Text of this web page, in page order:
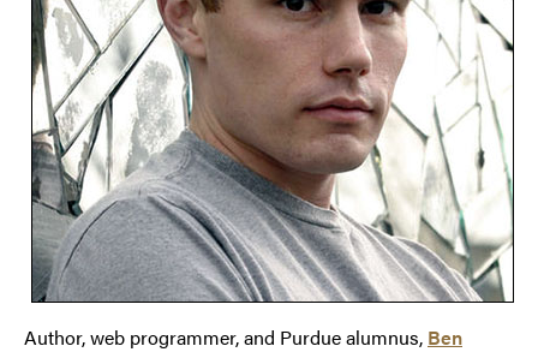
Author, web programmer, and Purdue alumnus, Ben